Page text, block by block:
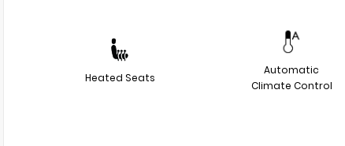
Heated Seats
Automatic
Climate Control